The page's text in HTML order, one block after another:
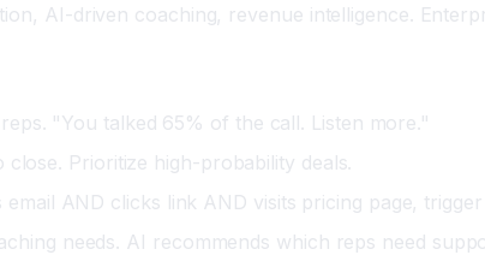
AI-driven coaching, revenue intelligence.
"You talked 65% of the call. Listen more."
Prioritize high-probability deals.
AND clicks link AND visits pricing page,
needs. AI recommends which reps need